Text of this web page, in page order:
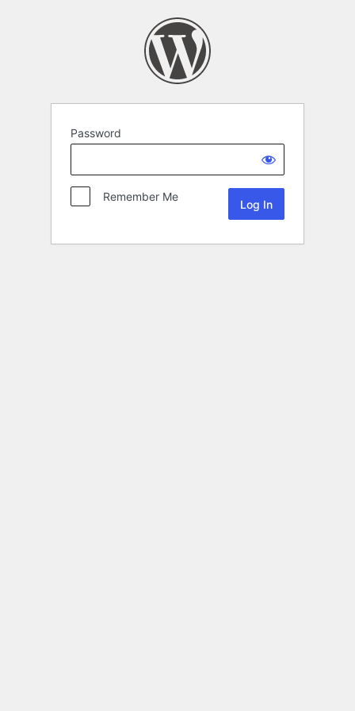
Password
Remember Me